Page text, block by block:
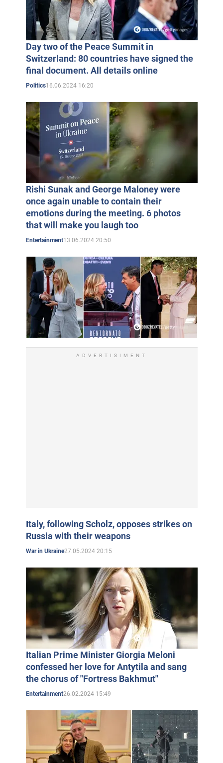
Day two of the Peace Summit in
Switzerland: 80 countries have signed the
final document. All details online
Politics16.06.2024 16:20
Rishi Sunak and George Maloney were
once again unable to contain their
emotions during the meeting. 6 photos
that will make you laugh too
Entertainment13.06.2024 20:50
ADVERTISIMENT
Italy, following Scholz, opposes strikes on
Russia with their weapons
War in Ukraine27.05.2024 20:15
Italian Prime Minister Giorgia Meloni
confessed her love for Antytila and sang
the chorus of "Fortress Bakhmut"
Entertainment26.02.2024 15:49